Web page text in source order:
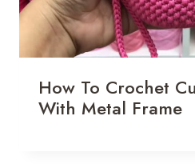
How To Crochet
With Metal Frame